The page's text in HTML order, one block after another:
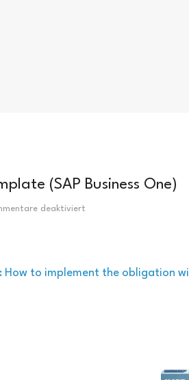
(SAP Business One)
deaktiviert
One)